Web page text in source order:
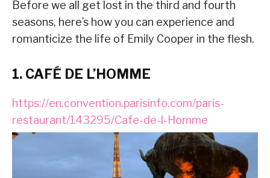
Before we all get lost in the third and fourth
seasons, here’s how you can experience and
romanticize the life of Emily Cooper in the flesh.
1. CAFÉ DE L’HOMME
https://en.convention.parisinfo.com/paris-
restaurant/143295/Cafe-de-l-Homme